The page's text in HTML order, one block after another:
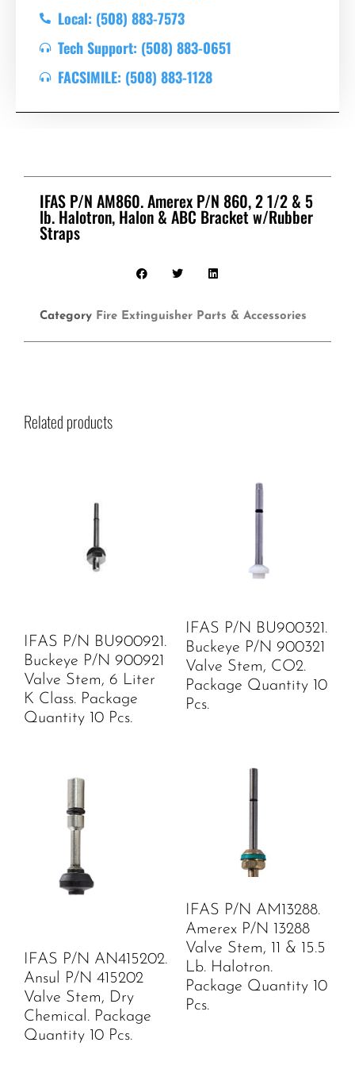
Local: (508) 883-7573
Tech Support: (508) 883-0651
FACSIMILE: (508) 883-1128
IFAS P/N AM860. Amerex P/N 860, 2 1/2 & 5
lb. Halotron, Halon & ABC Bracket w/Rubber
Straps
Category Fire Extinguisher Parts & Accessories
Related products
IFAS P/N BU900921.
Buckeye P/N 900921
Valve Stem, 6 Liter
K Class. Package
Quantity 10 Pcs.
IFAS P/N BU900321.
Buckeye P/N 900321
Valve Stem, CO2.
Package Quantity 10
Pcs.
IFAS P/N AN415202.
Ansul P/N 415202
Valve Stem, Dry
Chemical. Package
Quantity 10 Pcs.
IFAS P/N AM13288.
Amerex P/N 13288
Valve Stem, 11 & 15.5
Lb. Halotron.
Package Quantity 10
Pcs.